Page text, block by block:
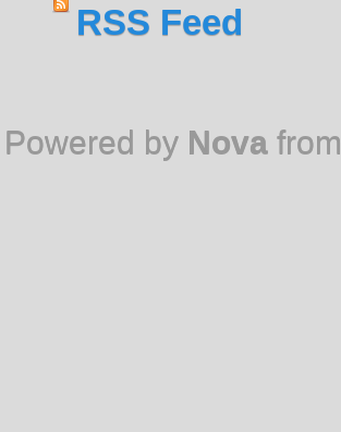
RSS Feed
Powered by Novafrom